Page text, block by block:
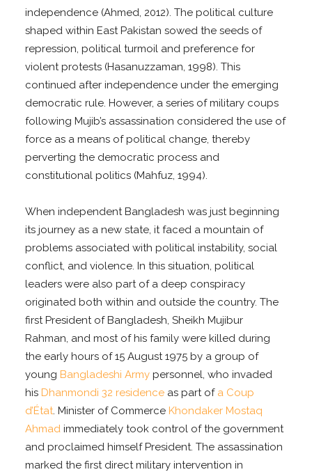
independence (Ahmed, 2012). The political culture
shaped within East Pakistan sowed the seeds of
repression, political turmoil and preference for
violent protests (Hasanuzzaman, 1998). This
continued after independence under the emerging
democratic rule. However, a series of military coups
following Mujib’s assassination considered the use of
force as a means of political change, thereby
perverting the democratic process and
constitutional politics (Mahfuz, 1994).
When independent Bangladesh was just beginning
its journey as a new state, it faced a mountain of
problems associated with political instability, social
conflict, and violence. In this situation, political
leaders were also part of a deep conspiracy
originated both within and outside the country. The
first President of Bangladesh, Sheikh Mujibur
Rahman, and most of his family were killed during
the early hours of 15 August 1975 by a group of
young Bangladeshi Army personnel, who invaded
his Dhanmondi 32 residence as part of a Coup
d’État. Minister of Commerce Khondaker Mostaq
Ahmad immediately took control of the government
and proclaimed himself President. The assassination
marked the first direct military intervention in